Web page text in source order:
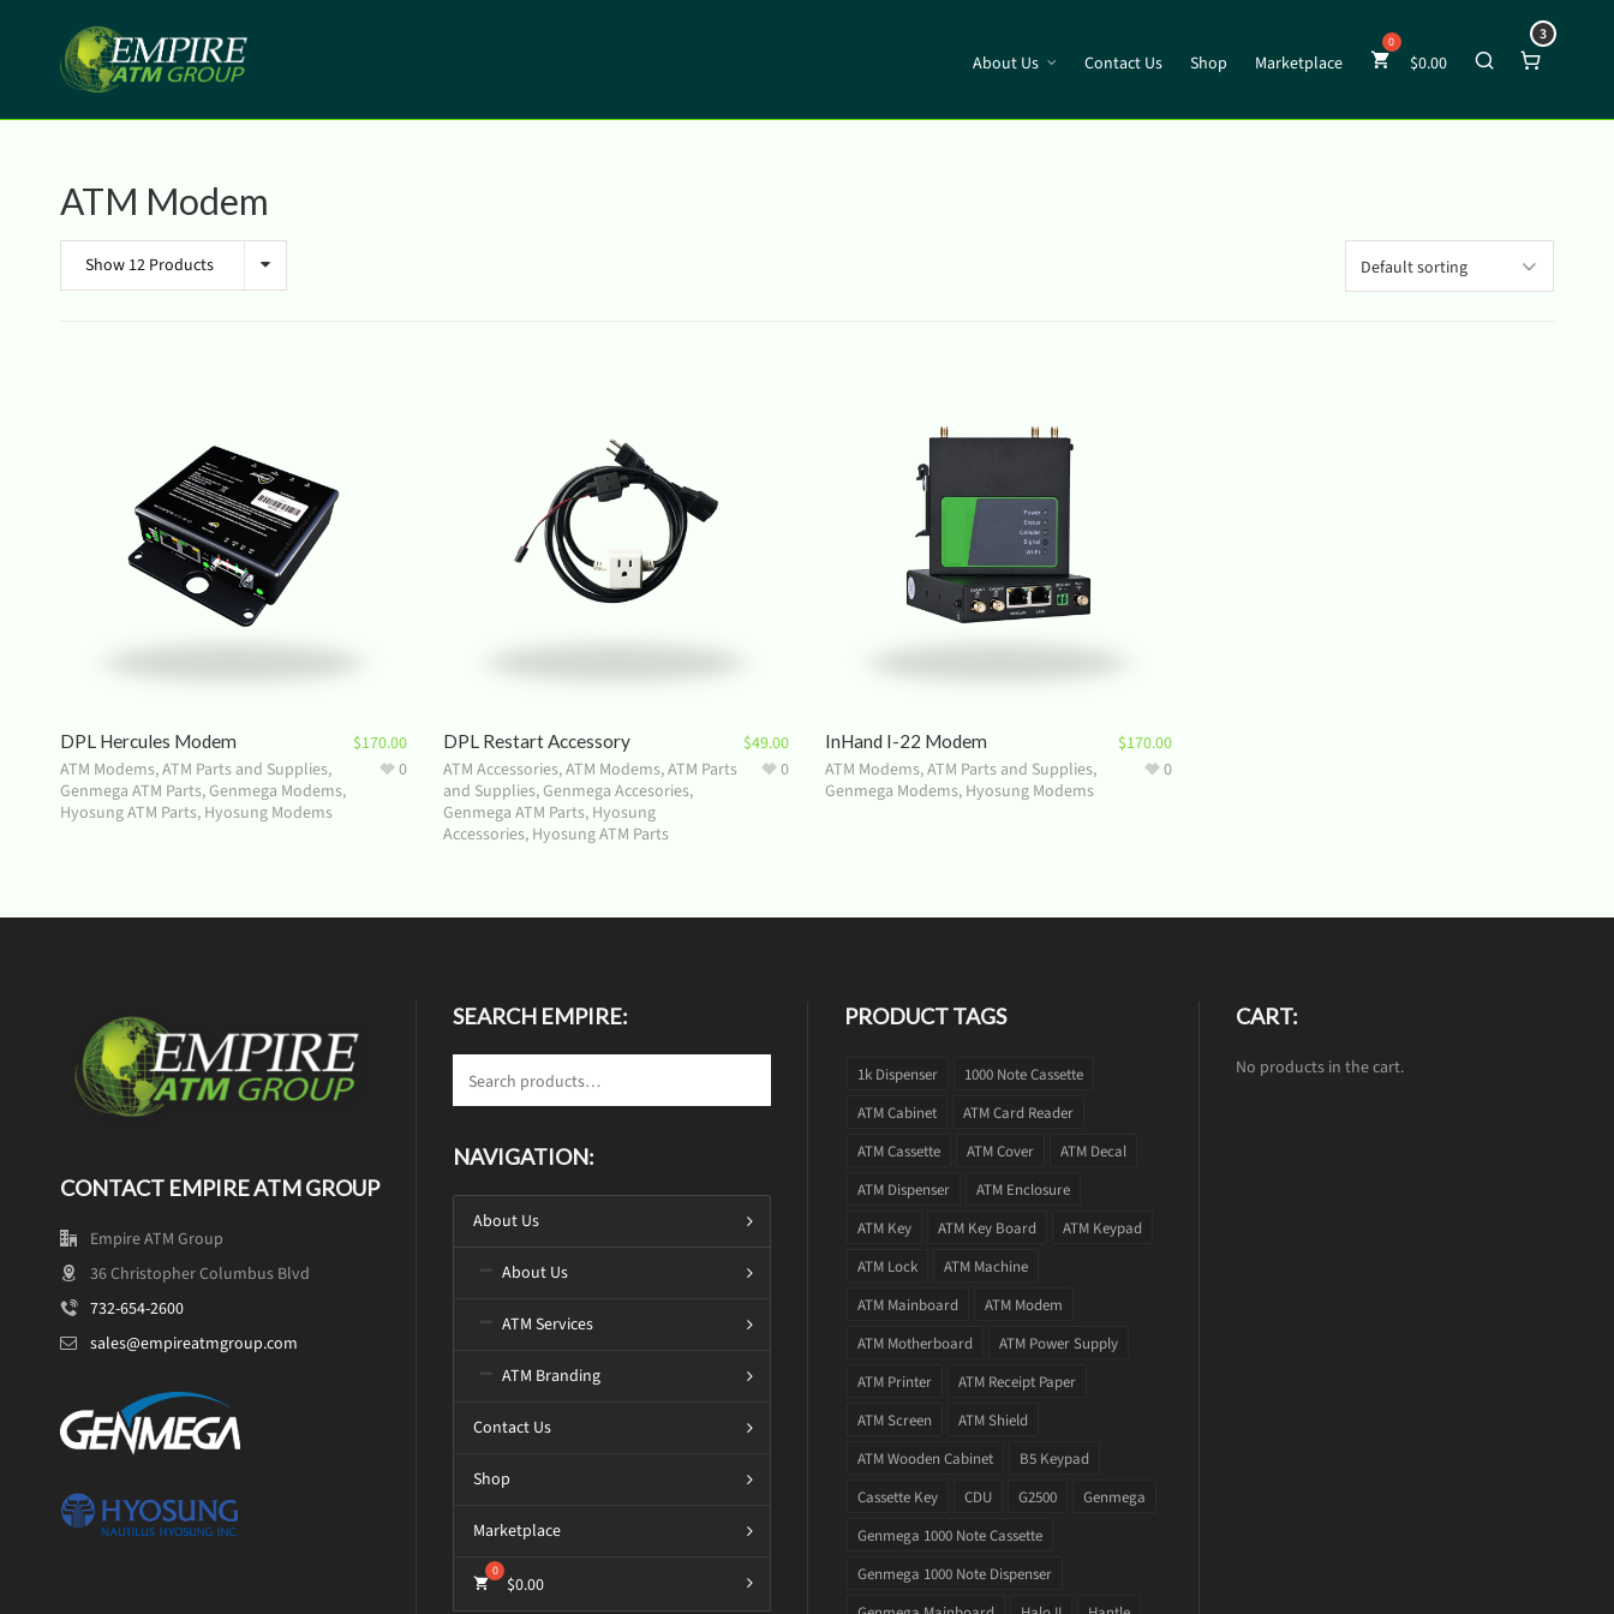
About Us Contact Us Shop Marketplace $0.00
3
ATM Modem
Show 12 Products
DPL Hercules Modem
ATM Modems,ATM Parts and Supplies,
Genmega ATM Parts,Genmega Modems,
Hyosung ATM Parts, Hyosung Modems
$170.00
0
DPL Restart Accessory
ATM Accessories,ATM Modems,ATM Parts
and Supplies,Genmega Accesories,
Genmega ATM Parts, Hyosung
Accessories, Hyosung ATM Parts
$49.00
0
InHand I-22 Modem
ATM Modems,ATM Parts and Supplies,
Genmega Modems, Hyosung Modems
$170.00
0
CONTACT EMPIRE ATM GROUP
Empire ATM Group
36 Christopher Columbus Blvd
732-654-2600
sales@empireatmgroup.com
SEARCH EMPIRE:
NAVIGATION:
About Us
About Us
ATM Services
ATM Branding
Contact Us
Shop
Marketplace
$0.00
PRODUCT TAGS
1k Dispenser
1000 Note Cassette
ATM Cabinet
ATM Card Reader
ATM Cassette
ATM Cover
ATM Decal
ATM Dispenser
ATM Enclosure
ATM Key
ATM Key Board
ATM Keypad
ATM Lock
ATM Machine
ATM Mainboard
ATM Modem
ATM Motherboard
ATM Power Supply
ATM Printer
ATM Receipt Paper
ATM Screen
ATM Shield
ATM Wooden Cabinet
B5 Keypad
Cassette Key
CDU G2500
Genmega
Genmega 1000 Note Cassette
Genmega 1000 Note Dispenser
CART:
No products in the cart.